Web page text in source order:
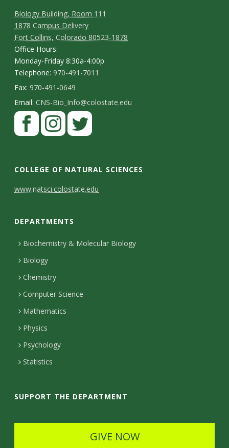
Biology Building, Room 111
1878 Campus Delivery
Fort Collins, Colorado 80523-1878
Office Hours:
Monday-Friday 8:30a-4:00p
Telephone:970-491-7011
Fax:970-491-0649
Email:CNS-Bio_Info@colostate.edu
COLLEGE OF NATURAL SCIENCES
C
n
t
a
c
t
D
e
t
i
www.natsci.colostate.edu
DEPARTMENTS
Biochemistry & Molecular Biology
Biology
Chemistry
Computer Science
Mathematics
Physics
Psychology
Statistics
SUPPORT THE DEPARTMENT
GIVE NOW